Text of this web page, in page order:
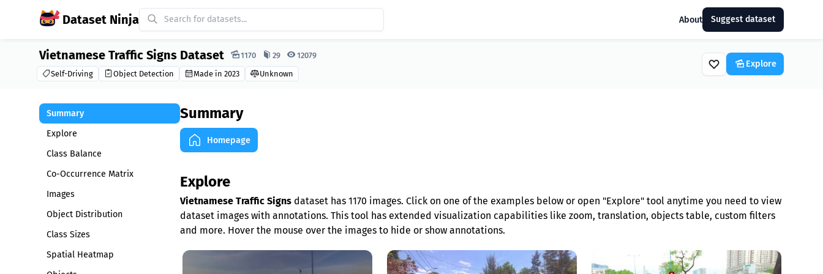
Dataset Ninja About Suggest dataset
Dataset Ninja:
Vietnamese Traffic Signs Dataset 1170 29 12079
Self-Driving Object Detection Made in 2023 Unknown
Explore
Summary
Explore
Class Balance
Co-Occurrence Matrix
Images
Object Distribution
Class Sizes
Spatial Heatmap
Summary
Homepage
Explore
Vietnamese Traffic Signs dataset has 1170 images. Click on one of the examples below or open "Explore" tool anytime you need to view
dataset images with annotations. This tool has extended visualization capabilities like zoom, translation, objects table, custom filters
and more. Hover the mouse over the images to hide or show annotations.